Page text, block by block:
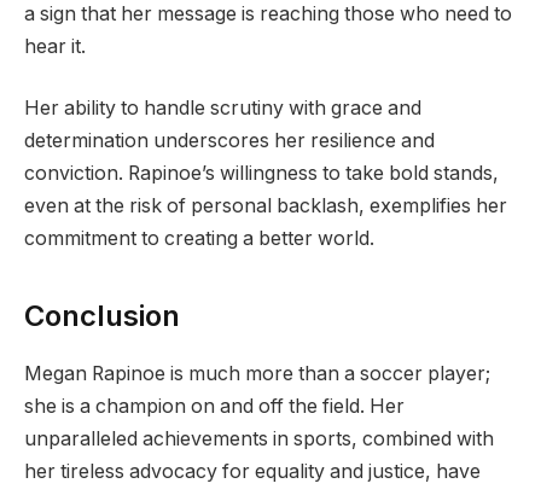
a sign that her message is reaching those who need to
hear it.
Her ability to handle scrutiny with grace and
determination underscores her resilience and
conviction. Rapinoe’s willingness to take bold stands,
even at the risk of personal backlash, exemplifies her
commitment to creating a better world.
Conclusion
Megan Rapinoe is much more than a soccer player;
she is a champion on and off the field. Her
unparalleled achievements in sports, combined with
her tireless advocacy for equality and justice, have